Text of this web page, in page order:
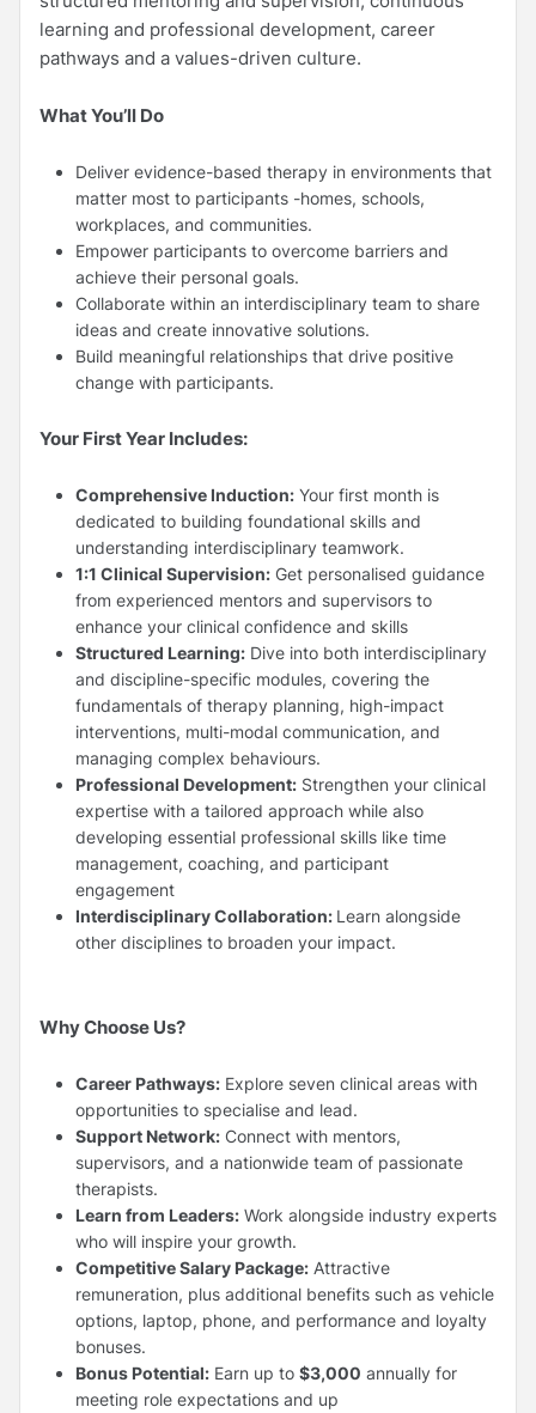
learning and professional development, career
pathways and a values-driven culture.
What You’ll Do
Deliver evidence-based therapy in environments that
matter most to participants -homes, schools,
workplaces, and communities.
Empower participants to overcome barriers and
achieve their personal goals.
Collaborate within an interdisciplinary team to share
ideas and create innovative solutions.
Build meaningful relationships that drive positive
change with participants.
Your First Year Includes:
Comprehensive Induction: Your first month is
dedicated to building foundational skills and
understanding interdisciplinary teamwork.
1:1 Clinical Supervision: Get personalised guidance
from experienced mentors and supervisors to
enhance your clinical confidence and skills
Structured Learning: Dive into both interdisciplinary
and discipline-specific modules, covering the
fundamentals of therapy planning, high-impact
interventions, multi-modal communication, and
managing complex behaviours.
Professional Development: Strengthen your clinical
expertise with a tailored approach while also
developing essential professional skills like time
management, coaching, and participant
engagement
Interdisciplinary Collaboration: Learn alongside
other disciplines to broaden your impact.
Why Choose Us?
Career Pathways: Explore seven clinical areas with
opportunities to specialise and lead.
Support Network: Connect with mentors,
supervisors, and a nationwide team of passionate
therapists.
Learn from Leaders: Work alongside industry experts
who will inspire your growth.
Competitive Salary Package: Attractive
remuneration, plus additional benefits such as vehicle
options, laptop, phone, and performance and loyalty
bonuses.
Bonus Potential: Earn up to $3,000 annually for
meeting role expectations and up